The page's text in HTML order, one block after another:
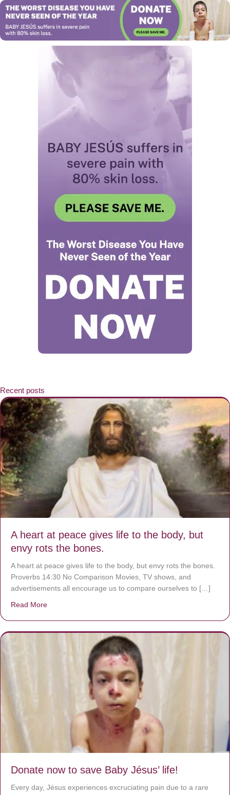
Recent posts
A heart at peace gives life to the body, but
envy rots the bones.
A heart at peace gives life to the body, but envy rots the bones.
Proverbs 14:30 No Comparison Movies, TV shows, and
advertisements all encourage us to compare ourselves to […]
Read More
Donate now to save Baby Jésus’ life!
Every day, Jésus experiences excruciating pain due to a rare